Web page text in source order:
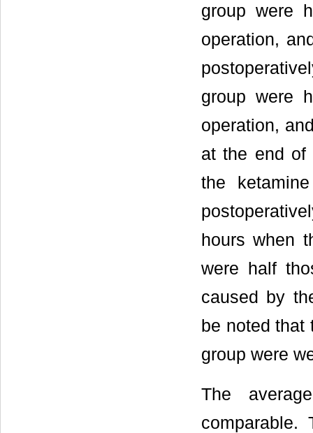
group were
operation,
group were
operation,
at the end of
the
hours when
were half
caused by
be noted that
group were
The
comparable.